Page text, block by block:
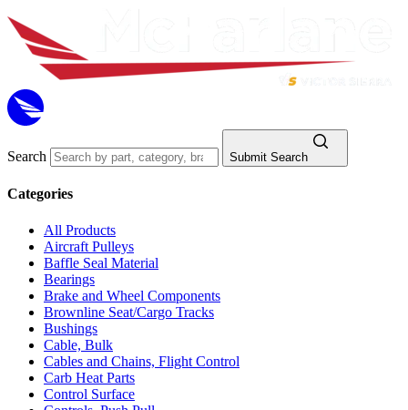
Search Submit Search
Categories
All Products
Aircraft Pulleys
Baffle Seal Material
Bearings
Brake and Wheel Components
Brownline Seat/Cargo Tracks
Bushings
Cable, Bulk
Cables and Chains, Flight Control
Carb Heat Parts
Control Surface